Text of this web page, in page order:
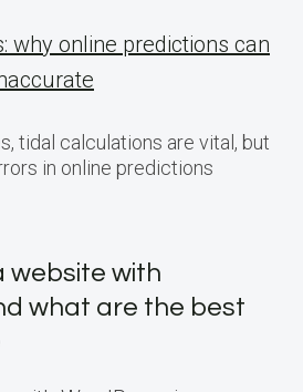
why online predictions can
tidal calculations are vital, but
in online predictions
website with
what are the best